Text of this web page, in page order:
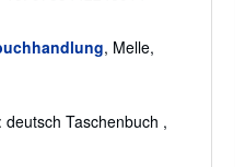
, Melle,
Taschenbuch ,